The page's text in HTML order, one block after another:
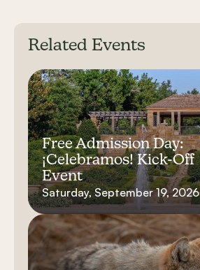
Related Events
Free Admission Day:
¡Celebramos! Kick-Off
Event
Saturday, September 19, 2026